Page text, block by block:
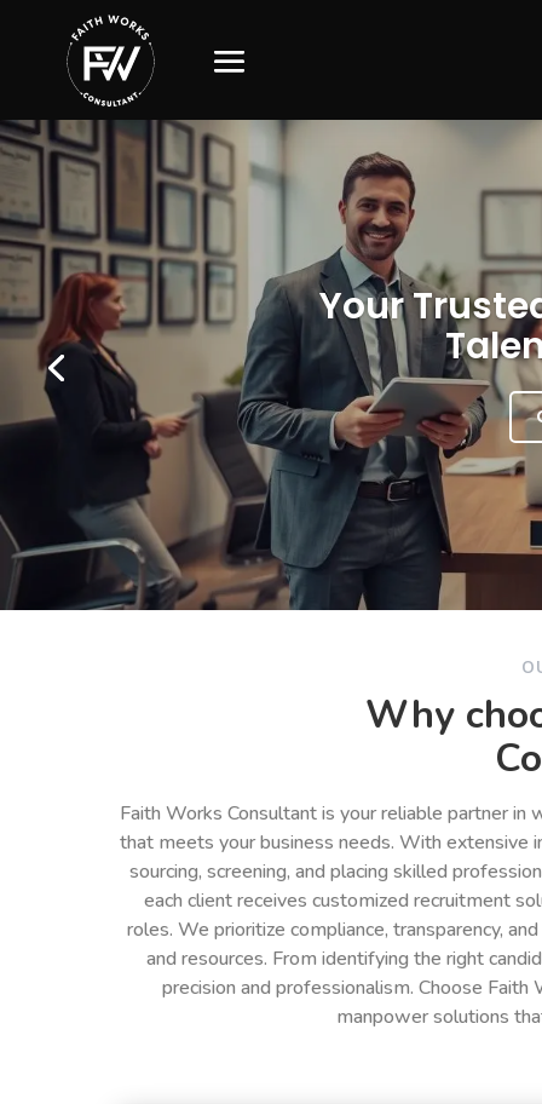
Your
Why
Faith Works Consultant is your reliable partner
that meets your business needs. With extensive
sourcing, screening, and placing skilled
each client receives customized recruitment
roles. We prioritize compliance, transparency,
and resources. From identifying the right
precision and professionalism. Choose
manpower solutions